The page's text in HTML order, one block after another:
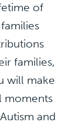
of
families,
will make
moments
and